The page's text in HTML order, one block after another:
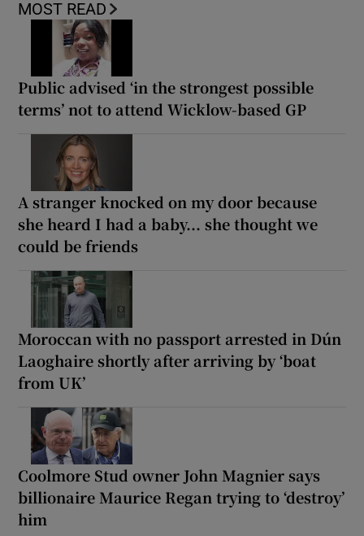
MOST READ
Public advised ‘in the strongest possible
terms’ not to attend Wicklow-based GP
A stranger knocked on my door because
she heard I had a baby... she thought we
could be friends
Moroccan with no passport arrested in Dún
Laoghaire shortly after arriving by ‘boat
from UK’
Coolmore Stud owner John Magnier says
billionaire Maurice Regan trying to ‘destroy’
him